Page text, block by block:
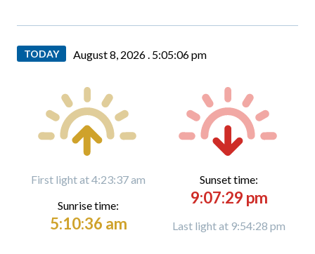
TODAY August 8, 2026 . 5:05:07 pm
First light at 4:23:37 am
Sunrise time:
5:10:36 am
Sunset time:
9:07:29 pm
Last light at 9:54:28 pm